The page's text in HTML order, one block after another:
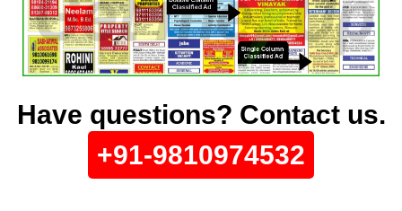
Have questions? Contact us.
+91-9810974532